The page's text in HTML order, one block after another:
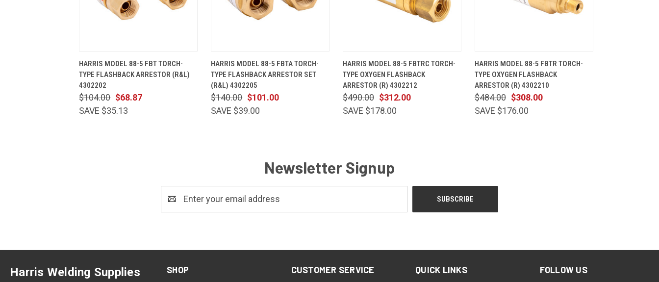
HARRIS MODEL 88-5 FBT TORCH-
TYPE FLASHBACK ARRESTOR (R&L)
4302202
$68.87
$104.00
SAVE $35.13
HARRIS MODEL 88-5 FBTA TORCH-
TYPE FLASHBACK ARRESTOR SET
(R&L) 4302205
$101.00
$140.00
SAVE $39.00
HARRIS MODEL 88-5 FBTRC TORCH-
TYPE OXYGEN FLASHBACK
ARRESTOR (R) 4302212
$312.00
$490.00
SAVE $178.00
HARRIS MODEL 88-5 FBTR TORCH-
TYPE OXYGEN FLASHBACK
ARRESTOR (R) 4302210
$308.00
$484.00
SAVE $176.00
Newsletter Signup
Address
SHOP CUSTOMER SERVICE QUICK LINKS FOLLOW US
Harris Welding Supplies